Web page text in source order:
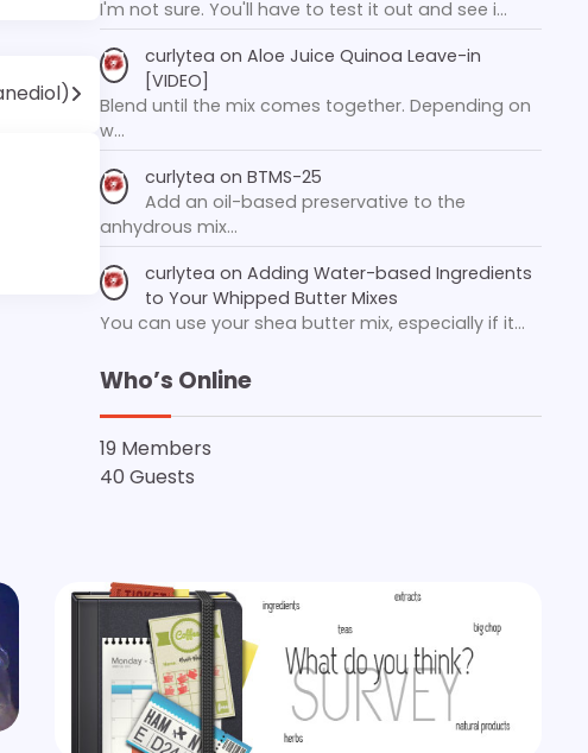
I'm not sure. You'll have to test it out and see i…
curlytea on Aloe Juice Quinoa Leave-in
[VIDEO]
Blend until the mix comes together. Depending on
w…
curlytea on BTMS-25
Add an oil-based preservative to the
anhydrous mix…
curlytea on Adding Water-based Ingredients
to Your Whipped Butter Mixes
You can use your shea butter mix, especially if it…
Who’s Online
19 Members
40 Guests